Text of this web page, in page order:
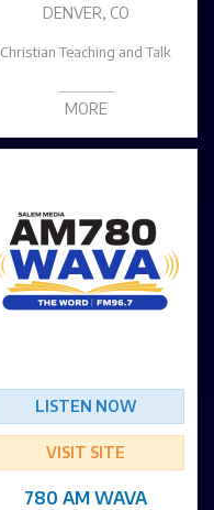
DENVER, CO
Christian Teaching and Talk
MORE
LISTEN NOW
VISIT SITE
780 AM WAVA